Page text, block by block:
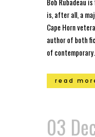
is, after all, a
Cape Horn
author of both
of
read
03